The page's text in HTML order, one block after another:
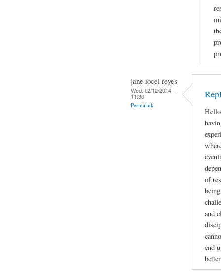
jane rocel reyes
Wed, 02/12/2014 -
11:30
Permalink
of
and
end